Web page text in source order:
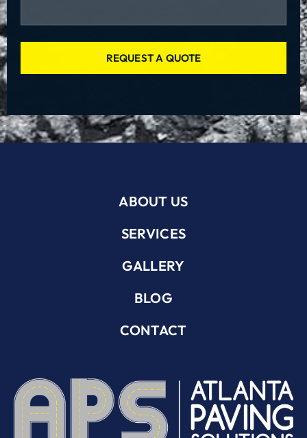
REQUEST A QUOTE
ABOUT US
SERVICES
GALLERY
BLOG
CONTACT